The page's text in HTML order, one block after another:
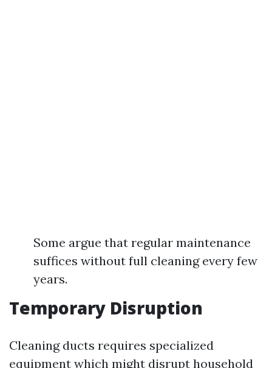
Some argue that regular maintenance
suffices without full cleaning every few
years.
Temporary Disruption
Cleaning ducts requires specialized
equipment which might disrupt household